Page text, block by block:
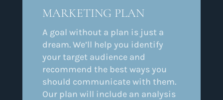
MARKETING PLAN
A goal without a plan is just a
dream. We’ll help you identify
your target audience and
recommend the best ways you
should communicate with them.
Our plan will include an analysis